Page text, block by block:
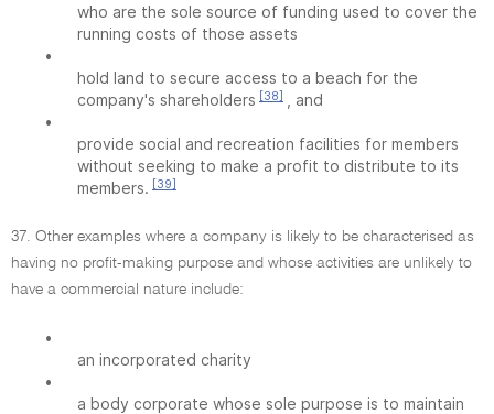
who are the sole source of funding used to cover the
running costs of those assets
•
hold land to secure access to a beach for the
company's shareholders [38]
, and
•
provide social and recreation facilities for members
without seeking to make a profit to distribute to its
members. [39]
37. Other examples where a company is likely to be characterised as
having no profit-making purpose and whose activities are unlikely to
have a commercial nature include:
•
an incorporated charity
•
a body corporate whose sole purpose is to maintain